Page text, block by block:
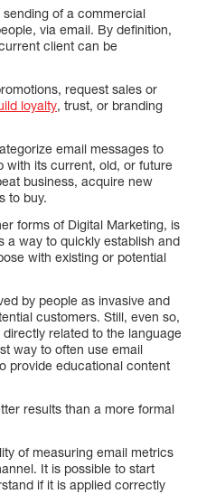
of a commercial
via email. By definition,
client can be
request sales or
loyalty, trust, or branding
email messages to
with its current, old, or future
business, acquire new
to buy.
forms of Digital Marketing, is
a way to quickly establish and
with existing or potential
by people as invasive and
customers. Still, even so,
related to the language
way to often use email
provide educational content
results than a more formal
of measuring email metrics
It is possible to start
if it is applied correctly